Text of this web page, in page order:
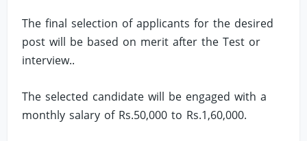
The final selection of applicants for the desired
post will be based on merit after the Test or
interview..
The selected candidate will be engaged with a
monthly salary of Rs.50,000 to Rs.1,60,000.